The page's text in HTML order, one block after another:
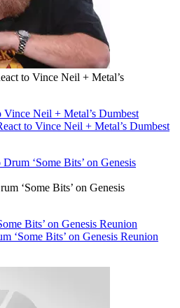
to Vince Neil + Metal’s
Vince Neil + Metal’s Dumbest
to Vince Neil + Metal’s Dumbest
‘Some Bits’ on Genesis
Bits’ on Genesis Reunion
‘Some Bits’ on Genesis Reunion